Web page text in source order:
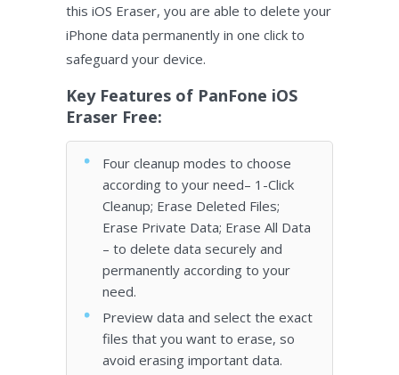
this iOS Eraser, you are able to delete your
iPhone data permanently in one click to
safeguard your device.
Key Features of PanFone iOS
Eraser Free:
Four cleanup modes to choose
according to your need– 1-Click
Cleanup; Erase Deleted Files;
Erase Private Data; Erase All Data
– to delete data securely and
permanently according to your
need.
Preview data and select the exact
files that you want to erase, so
avoid erasing important data.